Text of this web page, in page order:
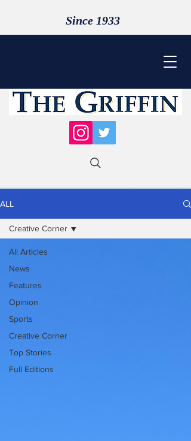
Since 1933
ALL
All Articles
News
Features
Opinion
Sports
Creative Corner
Top Stories
Full Editions
Creative Corner